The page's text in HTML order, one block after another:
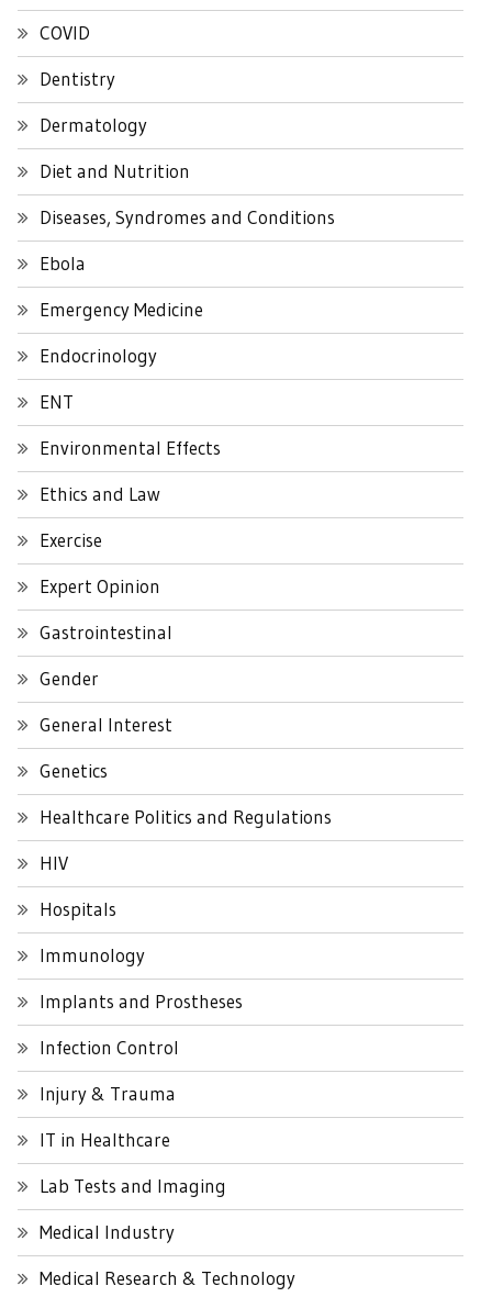
COVID
Dentistry
Dermatology
Diet and Nutrition
Diseases, Syndromes and Conditions
Ebola
Emergency Medicine
Endocrinology
ENT
Environmental Effects
Ethics and Law
Exercise
Expert Opinion
Gastrointestinal
Gender
General Interest
Genetics
Healthcare Politics and Regulations
HIV
Hospitals
Immunology
Implants and Prostheses
Infection Control
Injury & Trauma
IT in Healthcare
Lab Tests and Imaging
Medical Industry
Medical Research & Technology